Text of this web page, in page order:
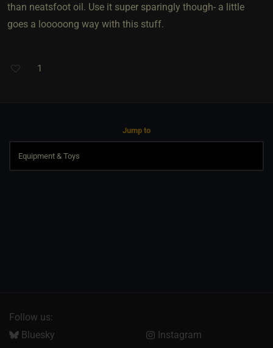
than neatsfoot oil. Use it super sparingly though- a little
goes a looooong way with this stuff.
1
Jump to
Follow us:
Bluesky
Instagram